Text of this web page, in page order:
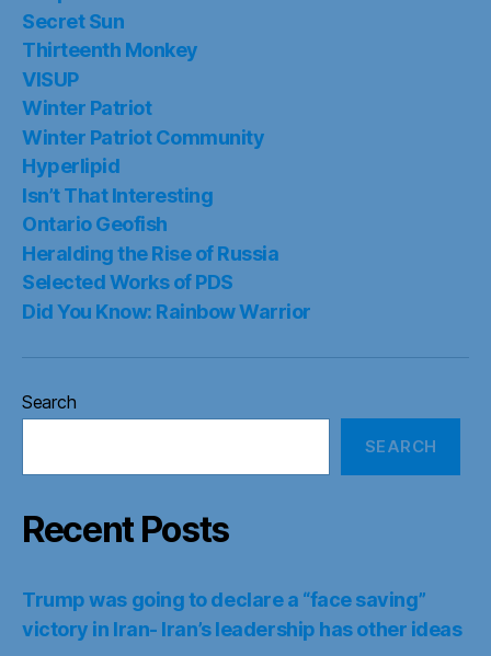
Secret Sun
Thirteenth Monkey
VISUP
Winter Patriot
Winter Patriot Community
Hyperlipid
Isn’t That Interesting
Ontario Geofish
Heralding the Rise of Russia
Selected Works of PDS
Did You Know: Rainbow Warrior
Search
SEARCH
Recent Posts
Trump was going to declare a “face saving”
victory in Iran- Iran’s leadership has other ideas